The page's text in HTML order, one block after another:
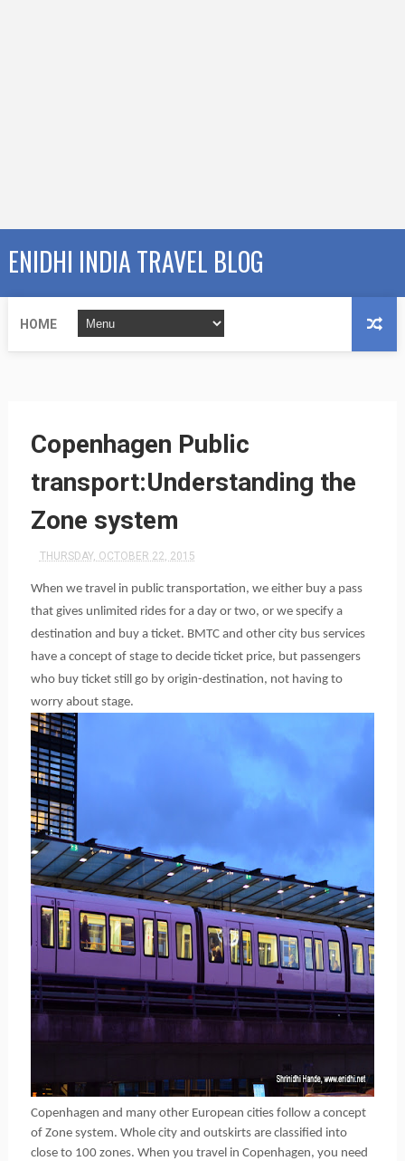
ENIDHI INDIA TRAVEL BLOG
HOME
Copenhagen Public
transport:Understanding the
Zone system
THURSDAY, OCTOBER 22, 2015
When we travel in public transportation, we either buy a pass
that gives unlimited rides for a day or two, or we specify a
destination and buy a ticket. BMTC and other city bus services
have a concept of stage to decide ticket price, but passengers
who buy ticket still go by origin-destination, not having to
worry about stage.
Copenhagen and many other European cities follow a concept
of Zone system. Whole city and outskirts are classified into
close to 100 zones. When you travel in Copenhagen, you need